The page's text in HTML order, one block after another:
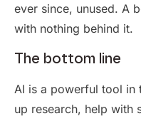
ever since, unused. A
with nothing behind it.
The bottom line
AI is a powerful tool in
up research, help with